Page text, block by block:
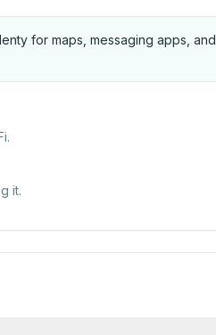
for maps, messaging apps, and
it.